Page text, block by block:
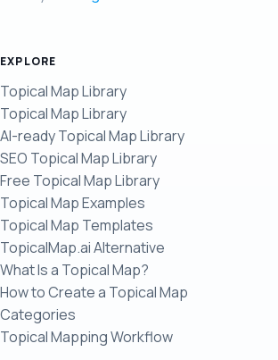
EXPLORE
Topical Map Library
Topical Map Library
AI-ready Topical Map Library
SEO Topical Map Library
Free Topical Map Library
Topical Map Examples
Topical Map Templates
TopicalMap.ai Alternative
What Is a Topical Map?
How to Create a Topical Map
Categories
Topical Mapping Workflow